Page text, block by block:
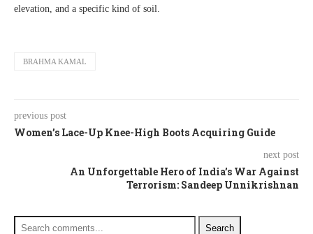
elevation, and a specific kind of soil.
BRAHMA KAMAL
previous post
Women’s Lace-Up Knee-High Boots Acquiring Guide
next post
An Unforgettable Hero of India’s War Against
Terrorism: Sandeep Unnikrishnan
Search